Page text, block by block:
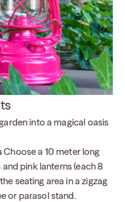
into a magical oasis
Choose a 10 meter long
pink lanterns (each 8
seating area in a zigzag
or parasol stand.